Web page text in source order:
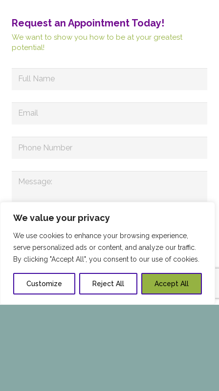
We value your privacy
We use cookies to enhance your browsing experience,
serve personalized ads or content, and analyze our traffic.
By clicking "Accept All", you consent to our use of cookies.
Customize Reject All Accept All
Request an Appointment Today!
We want to show you how to be at your greatest
potential!